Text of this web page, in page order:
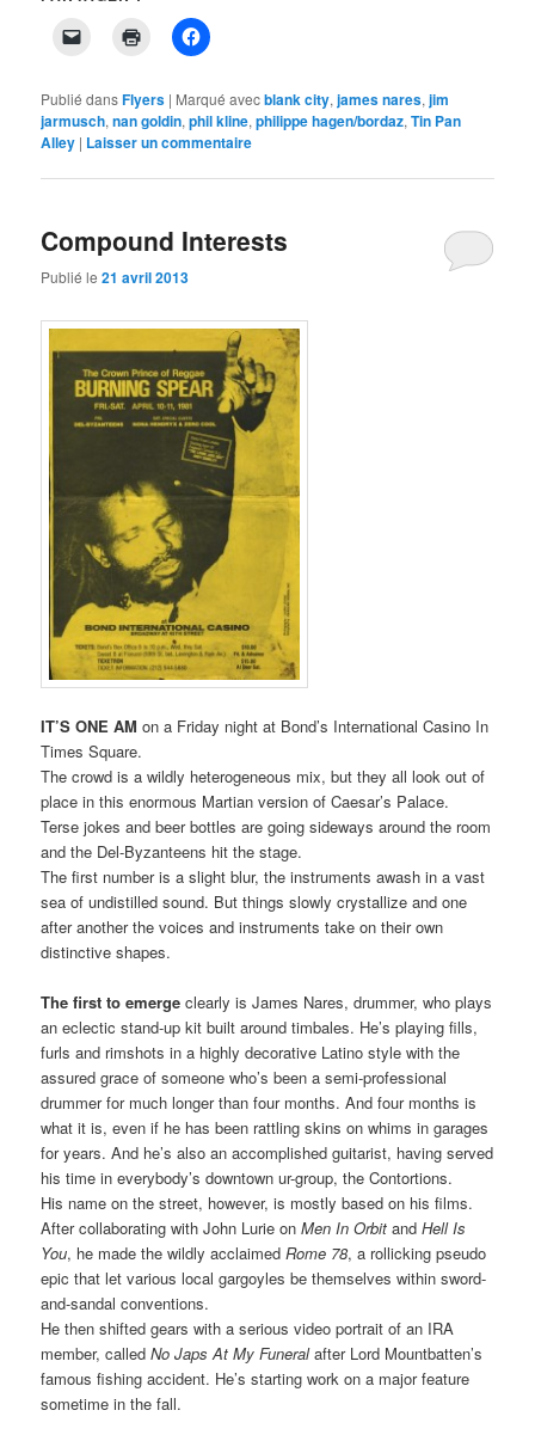
Cliquer
lien
par
e-
mail
un
nouvelle
fenêtre)
Cliquer
pour
une
nouvelle
fenêtre)
Cliquez
pour
Facebook(ouvre
dans
une
nouvelle
Publié dansFlyers | Marqué avecblank city,james nares,jim
jarmusch,nan goldin,phil kline,philippe hagen/bordaz,Tin Pan
Alley | Laisser un commentaire
Compound Interests
Publié le21 avril 2013
IT’S ONE AM on a Friday night at Bond’s International Casino In
Times Square.
The crowd is a wildly heterogeneous mix, but they all look out of
place in this enormous Martian version of Caesar’s Palace.
Terse jokes and beer bottles are going sideways around the room
and the Del-Byzanteens hit the stage.
The first number is a slight blur, the instruments awash in a vast
sea of undistilled sound. But things slowly crystallize and one
after another the voices and instruments take on their own
distinctive shapes.
The first to emerge clearly is James Nares, drummer, who plays
an eclectic stand-up kit built around timbales. He’s playing fills,
furls and rimshots in a highly decorative Latino style with the
assured grace of someone who’s been a semi-professional
drummer for much longer than four months. And four months is
what it is, even if he has been rattling skins on whims in garages
for years. And he’s also an accomplished guitarist, having served
his time in everybody’s downtown ur-group, the Contortions.
His name on the street, however, is mostly based on his films.
After collaborating with John Lurie onMen In Orbit andHell Is
You, he made the wildly acclaimedRome 78, a rollicking pseudo
epic that let various local gargoyles be themselves within sword-
and-sandal conventions.
He then shifted gears with a serious video portrait of an IRA
member, calledNo Japs At My Funeralafter Lord Mountbatten’s
famous fishing accident. He’s starting work on a major feature
sometime in the fall.